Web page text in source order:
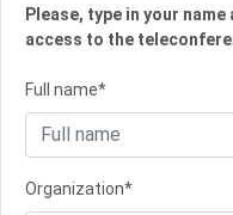
Please, type in your
access to the
Full name*
Organization*